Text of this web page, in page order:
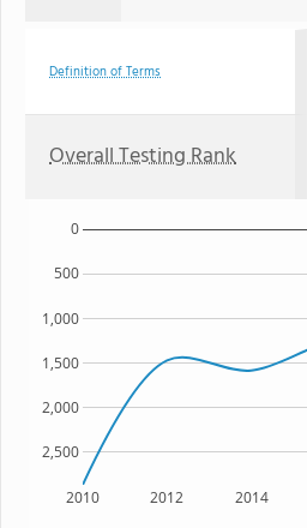
Definition of Terms
Overall Testing Rank
2010 2012 2014
2,500
2,000
1,500
1,000
500
0